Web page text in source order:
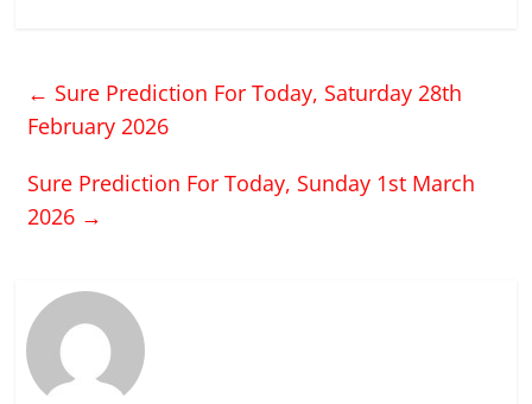
← Sure Prediction For Today, Saturday 28th
February 2026
Sure Prediction For Today, Sunday 1st March
2026 →